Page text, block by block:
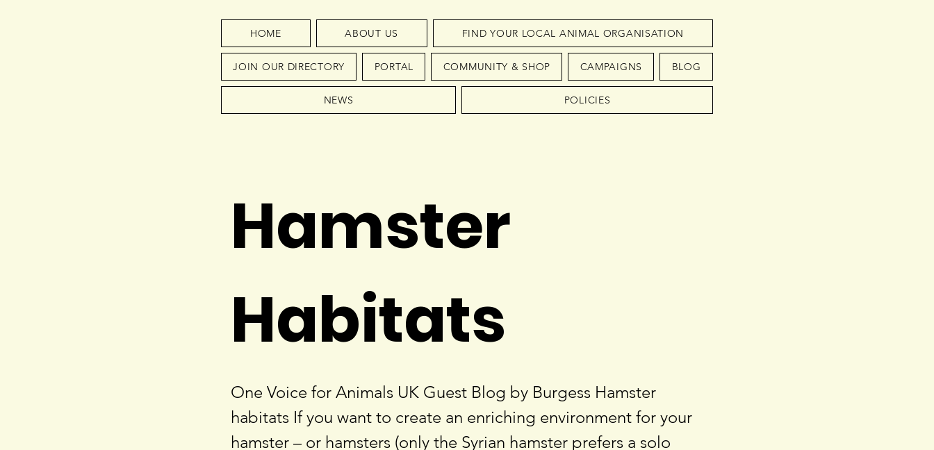
HOME ABOUT US FIND YOUR LOCAL ANIMAL ORGANISATION
JOIN OUR DIRECTORY PORTAL COMMUNITY & SHOP CAMPAIGNS BLOG
NEWS POLICIES
Hamster
Habitats
One Voice for Animals UK Guest Blog by Burgess Hamster
habitats If you want to create an enriching environment for your
hamster – or hamsters (only the Syrian hamster prefers a solo